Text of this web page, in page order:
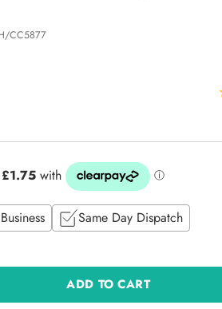
CC5877
Same Day Dispatch
ADD TO CART